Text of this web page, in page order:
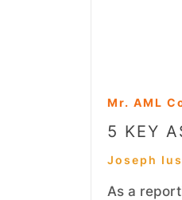
Mr. AML
5 KEY
Joseph
As a